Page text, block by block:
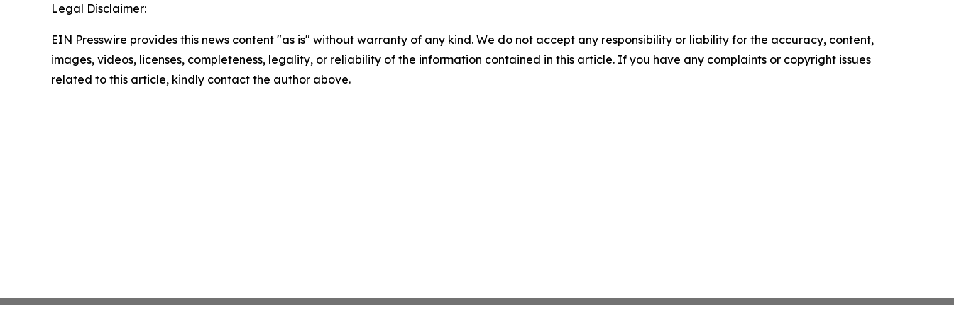
Legal Disclaimer:
EIN Presswire provides this news content "as is" without warranty of any kind. We do not accept any responsibility or liability for the accuracy, content,
images, videos, licenses, completeness, legality, or reliability of the information contained in this article. If you have any complaints or copyright issues
related to this article, kindly contact the author above.